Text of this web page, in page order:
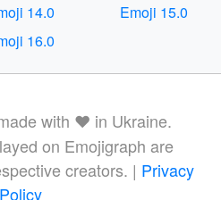
14.0
Emoji 15.0
16.0
with ❤️ in Ukraine.
on Emojigraph are
creators. | Privacy
Policy